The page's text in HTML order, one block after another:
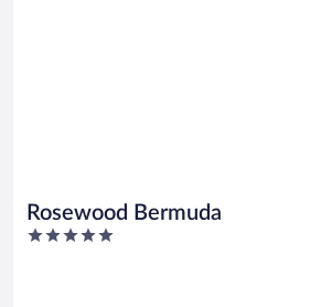
Rosewood Bermuda
5